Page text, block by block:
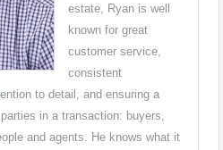
estate, Ryan is well
known for great
customer service,
consistent
to detail, and ensuring a
in a transaction: buyers,
and agents. He knows what it